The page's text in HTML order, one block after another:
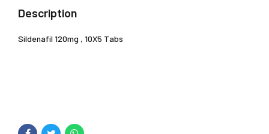
Description
Sildenafil 120mg , 10X5 Tabs